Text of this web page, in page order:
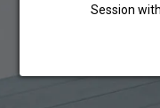
Session